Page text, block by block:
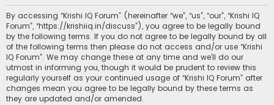
r
c
h
By accessing “Krishi IQ Forum” (hereinafter “we”, “us”, “our”, “Krishi IQ
Forum”, “https://krishiiq.in/discuss”), you agree to be legally bound
by the following terms. If you do not agree to be legally bound by all
of the following terms then please do not access and/or use “Krishi
IQ Forum”. We may change these at any time and we’ll do our
utmost in informing you, though it would be prudent to review this
regularly yourself as your continued usage of “Krishi IQ Forum” after
changes mean you agree to be legally bound by these terms as
they are updated and/or amended.